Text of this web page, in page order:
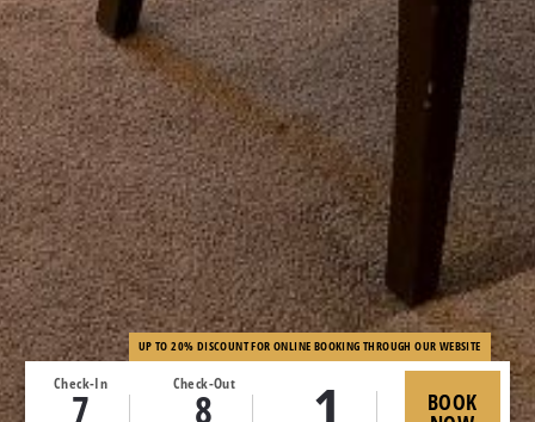
UP TO 20% DISCOUNT FOR ONLINE BOOKING THROUGH OUR WEBSITE
Check-In
7
Check-Out
8 BOOK